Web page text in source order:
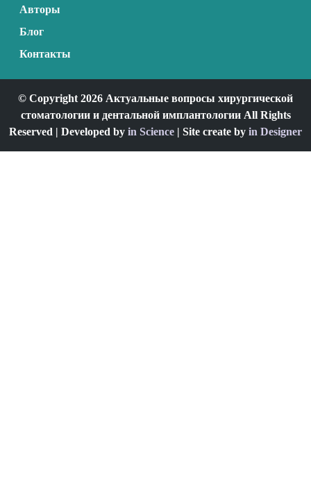
Авторы
Блог
Контакты
© Copyright 2026 Актуальные вопросы хирургической
стоматологии и дентальной имплантологии All Rights
Reserved | Developed by in Science | Site create by in Designer